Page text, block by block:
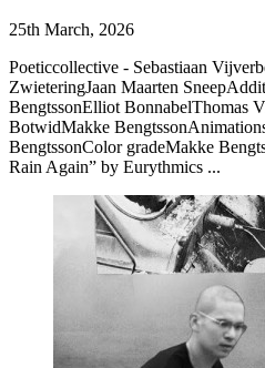
25th March, 2026
Poeticcollective - Sebastiaan
ZwieteringJaan Maarten
BengtssonElliot BonnabelThomas
BotwidMakke
BengtssonColor gradeMakke
Rain Again” by Eurythmics ...